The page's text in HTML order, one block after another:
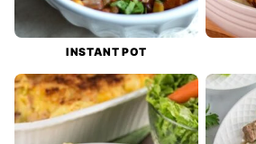
INSTANT POT